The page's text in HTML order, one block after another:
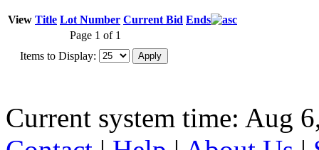
View Title Lot Number Current Bid Ends
Page 1 of 1
Items to Display:
Current system time: Aug